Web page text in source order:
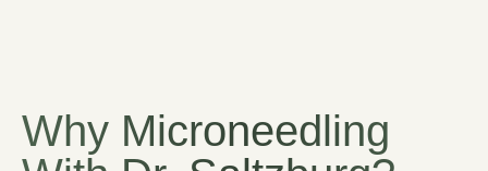
Why Microneedling